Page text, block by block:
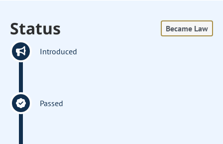
Status Became Law
Introduced
Passed